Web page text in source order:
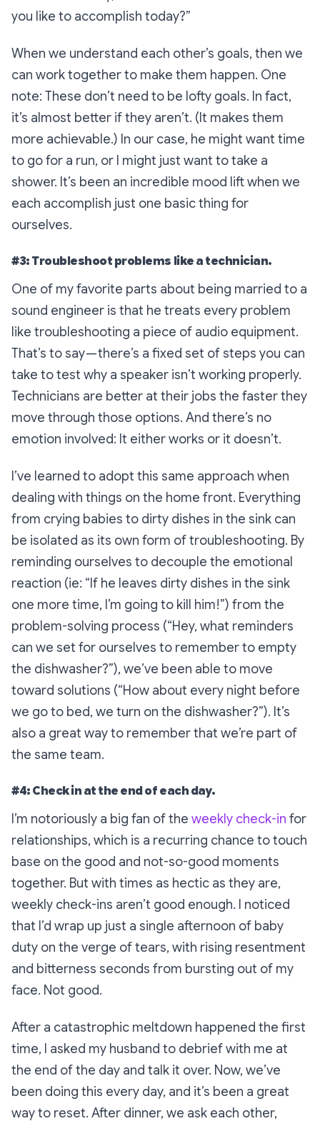
you like to accomplish today?”
When we understand each other’s goals, then we
can work together to make them happen. One
note: These don’t need to be lofty goals. In fact,
it’s almost better if they aren’t. (It makes them
more achievable.) In our case, he might want time
to go for a run, or I might just want to take a
shower. It’s been an incredible mood lift when we
each accomplish just one basic thing for
ourselves.
#3: Troubleshoot problems like a technician.
One of my favorite parts about being married to a
sound engineer is that he treats every problem
like troubleshooting a piece of audio equipment.
That’s to say — there’s a fixed set of steps you can
take to test why a speaker isn’t working properly.
Technicians are better at their jobs the faster they
move through those options. And there’s no
emotion involved: It either works or it doesn’t.
I’ve learned to adopt this same approach when
dealing with things on the home front. Everything
from crying babies to dirty dishes in the sink can
be isolated as its own form of troubleshooting. By
reminding ourselves to decouple the emotional
reaction (ie: “If he leaves dirty dishes in the sink
one more time, I’m going to kill him!”) from the
problem-solving process (“Hey, what reminders
can we set for ourselves to remember to empty
the dishwasher?”), we’ve been able to move
toward solutions (“How about every night before
we go to bed, we turn on the dishwasher?”). It’s
also a great way to remember that we’re part of
the same team.
#4: Check in at the end of each day.
I’m notoriously a big fan of the weekly check-in for
relationships, which is a recurring chance to touch
base on the good and not-so-good moments
together. But with times as hectic as they are,
weekly check-ins aren’t good enough. I noticed
that I’d wrap up just a single afternoon of baby
duty on the verge of tears, with rising resentment
and bitterness seconds from bursting out of my
face. Not good.
After a catastrophic meltdown happened the first
time, I asked my husband to debrief with me at
the end of the day and talk it over. Now, we’ve
been doing this every day, and it’s been a great
way to reset. After dinner, we ask each other,